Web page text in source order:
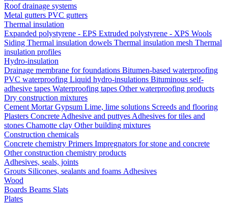
Roof drainage systems
Metal gutters PVC gutters
Thermal insulation
Expanded polystyrene - EPS Extruded polystyrene - XPS Wools
Siding Thermal insulation dowels Thermal insulation mesh Thermal
insulation profiles
Hydro-insulation
Drainage membrane for foundations Bitumen-based waterproofing
PVC waterproofing Liquid hydro-insulations Bituminous self-
adhesive tapes Waterproofing tapes Other waterproofing products
Dry construction mixtures
CementMortarGypsum Lime, lime solutions Screeds and flooring
Plasters ConcreteAdhesive and puttyesAdhesives for tiles and
stones Chamotte clay Other building mixtures
Construction chemicals
Concrete chemistry Primers Impregnators for stone and concrete
Other construction chemistry products
Adhesives, seals, joints
Grouts Silicones, sealants and foams Аdhesives
Wood
Boards Beams Slats
Plates